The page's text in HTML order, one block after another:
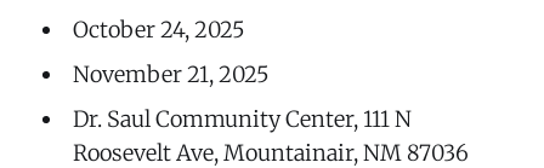
October 24, 2025
November 21, 2025
Dr. Saul Community Center, 111 N
Roosevelt Ave, Mountainair, NM 87036